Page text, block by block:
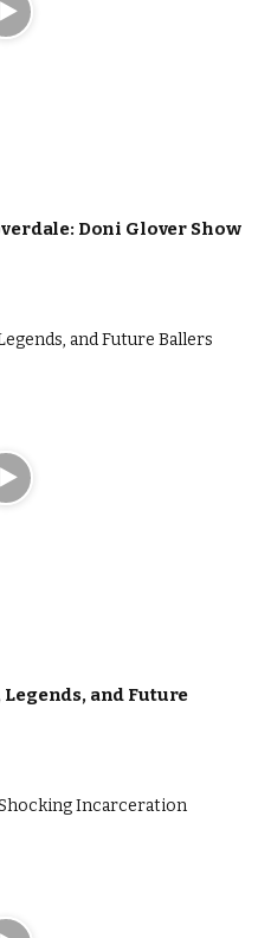
Doni Glover Show
and Future